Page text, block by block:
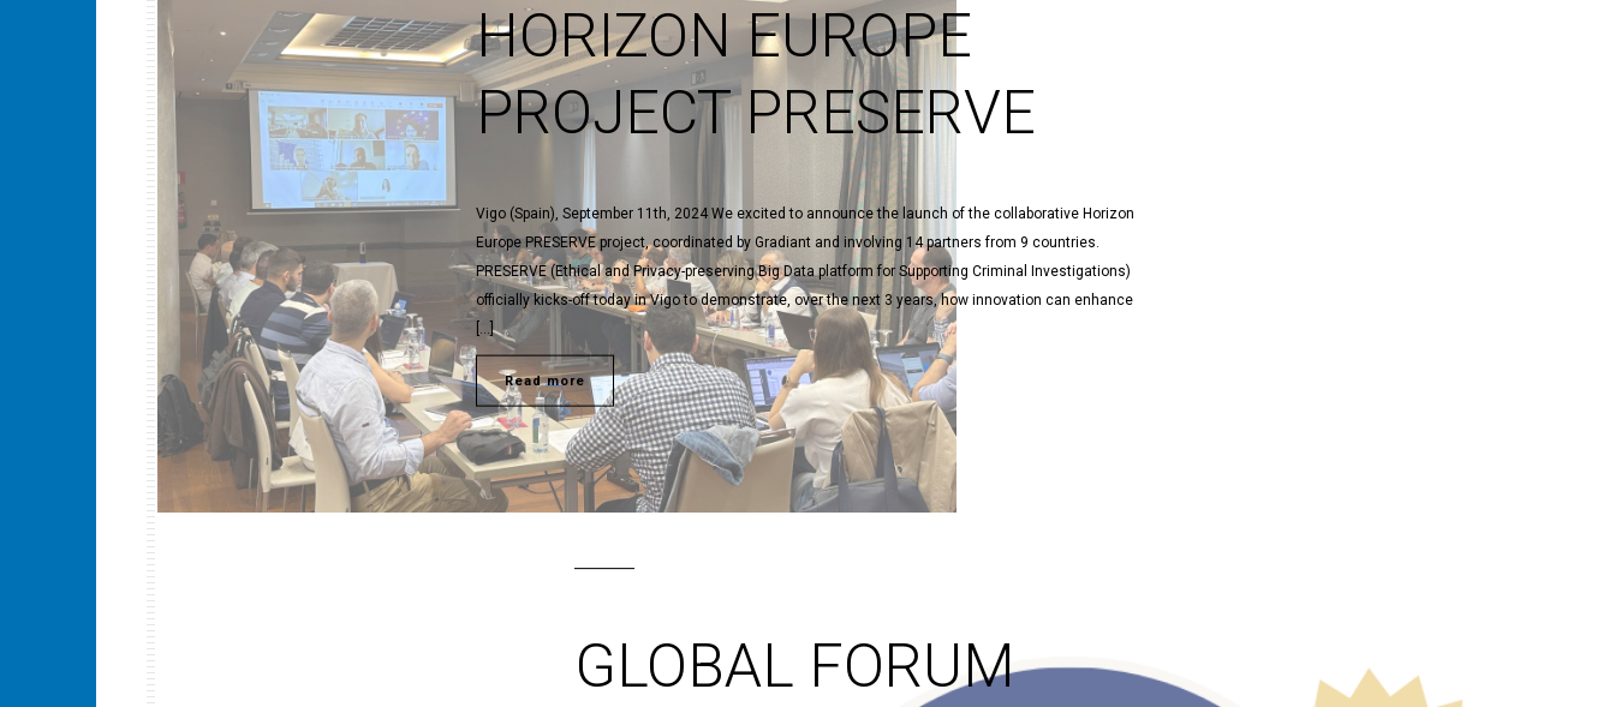
HORIZON EUROPE
PROJECT PRESERVE
Vigo (Spain), September 11th, 2024 We excited to announce the launch of the collaborative Horizon
Europe PRESERVE project, coordinated by Gradiant and involving 14 partners from 9 countries.
PRESERVE (Ethical and Privacy-preserving Big Data platform for Supporting Criminal Investigations)
officially kicks-off today in Vigo to demonstrate, over the next 3 years, how innovation can enhance
[…]
Read more
GLOBAL FORUM